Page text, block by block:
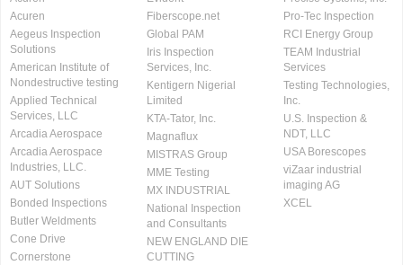
Acuren
Aegeus Inspection
Solutions
American Institute of
Nondestructive testing
Applied Technical
Services, LLC
Arcadia Aerospace
Arcadia Aerospace
Industries, LLC.
AUT Solutions
Bonded Inspections
Butler Weldments
Cone Drive
Cornerstone
Fiberscope.net
Global PAM
Iris Inspection
Services, Inc.
Kentigern Nigerial
Limited
KTA-Tator, Inc.
Magnaflux
MISTRAS Group
MME Testing
MX INDUSTRIAL
National Inspection
and Consultants
NEW ENGLAND DIE
CUTTING
Pro-Tec Inspection
RCI Energy Group
TEAM Industrial
Services
Testing Technologies,
Inc.
U.S. Inspection &
NDT, LLC
USA Borescopes
viZaar industrial
imaging AG
XCEL